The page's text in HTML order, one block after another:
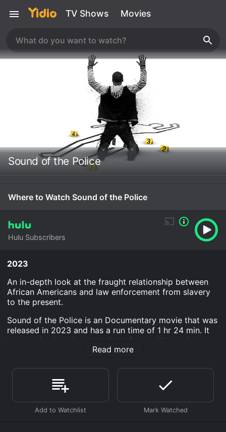
TV Shows Movies
Sound of the Police
Where to Watch Sound of the Police
Hulu Subscribers
2023
An in-depth look at the fraught relationship between
African Americans and law enforcement from slavery
to the present.
Sound of the Police is an Documentary movie that was
released in 2023 and has a run time of 1 hr 24 min. It
has received moderate reviews from critics and
viewers, who have given it an IMDb score of 5.8.
Where do I stream Sound of the Police online? Sound
of the Police is available to watch and stream,
download on demand at Hulu online. Some platforms
allow you to rent Sound of the Police for a limited time
or purchase the movie and download it to your device.
Read more